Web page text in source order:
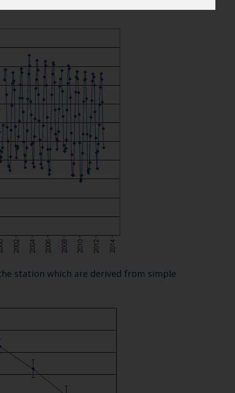
Close
station which are derived from simple